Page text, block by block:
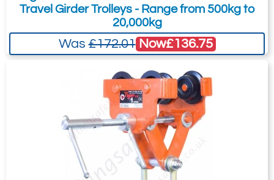
TPS-0200
2
88-230
1.3
12.0
£252.90
£208.63
£210.75 £173.86
3507-T7402
TPS-0300
Travel Girder Trolleys - Range from 500kg to
20,000kg
Was£172.01 Now£136.75